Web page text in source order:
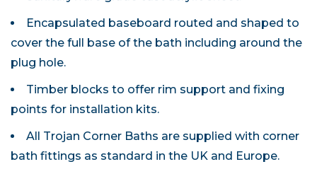
Encapsulated baseboard routed and shaped to
cover the full base of the bath including around the
plug hole.
Timber blocks to offer rim support and fixing
points for installation kits.
All Trojan Corner Baths are supplied with corner
bath fittings as standard in the UK and Europe.